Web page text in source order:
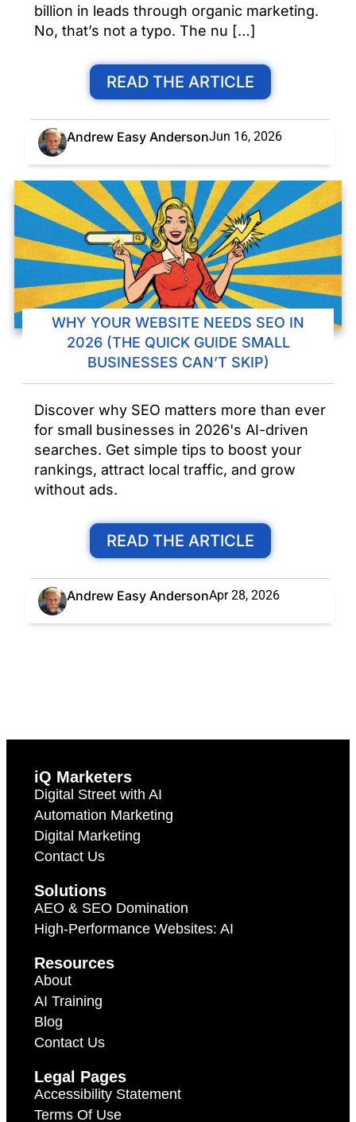
billion in leads through organic marketing.
No, that’s not a typo. The nu […]
READ THE ARTICLE
Andrew Easy AndersonJun 16, 2026
WHY YOUR WEBSITE NEEDS SEO IN
2026 (THE QUICK GUIDE SMALL
BUSINESSES CAN’T SKIP)
Discover why SEO matters more than ever
for small businesses in 2026's AI-driven
searches. Get simple tips to boost your
rankings, attract local traffic, and grow
without ads.
READ THE ARTICLE
Andrew Easy AndersonApr 28, 2026
iQ Marketers
Digital Street with AI
Automation Marketing
Digital Marketing
Contact Us
Solutions
AEO & SEO Domination
High-Performance Websites: AI
Resources
About
AI Training
Blog
Contact Us
Legal Pages
Accessibility Statement
Terms Of Use